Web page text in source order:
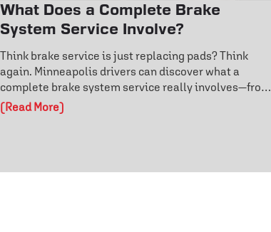
What Does a Complete Brake
System Service Involve?
Think brake service is just replacing pads? Think
again. Minneapolis drivers can discover what a
complete brake system service really involves—from
rotor inspections to fluid flushes and ABS diagnostics.
(Read More)